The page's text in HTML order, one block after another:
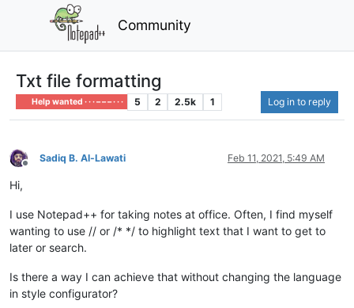
Community
Txt file formatting
Help wanted · · · – – – · · · 5 2 2.5k 1 Log in to reply
Offline
Sadiq B. Al-Lawati Feb 11, 2021, 5:49 AM
Hi,
I use Notepad++ for taking notes at office. Often, I find myself
wanting to use // or /* */ to highlight text that I want to get to
later or search.
Is there a way I can achieve that without changing the language
in style configurator?